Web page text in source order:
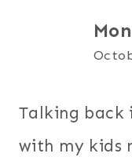
Talking back
with my kids